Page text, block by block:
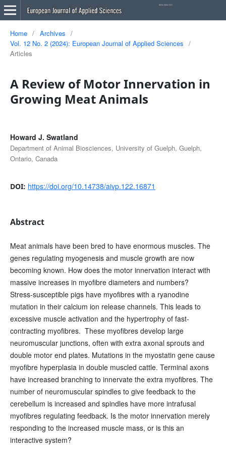
Home / Archives
/
Vol. 12 No. 2 (2024): European Journal of Applied Sciences
/
Articles
A Review of Motor Innervation in
Growing Meat Animals
Howard J. Swatland
Department of Animal Biosciences, University of Guelph, Guelph,
Ontario, Canada
DOI: https://doi.org/10.14738/aivp.122.16871
Abstract
Meat animals have been bred to have enormous muscles. The
genes regulating myogenesis and muscle growth are now
becoming known. How does the motor innervation interact with
massive increases in myofibre diameters and numbers?
Stress‑susceptible pigs have myofibres with a ryanodine
mutation in their calcium ion release channels. This leads to
excessive muscle activation and the hypertrophy of fast-
contracting myofibres. These myofibres develop large
neuromuscular junctions, often with extra axonal sprouts and
double motor end plates. Mutations in the myostatin gene cause
myofibre hyperplasia in double muscled cattle. Terminal axons
have increased branching to innervate the extra myofibres. The
number of neuromuscular spindles to give feedback to the
cerebellum is increased and spindles have more intrafusal
myofibres regulating feedback. Is the motor innervation merely
responding to the increased muscle mass, or is this an
interactive system?